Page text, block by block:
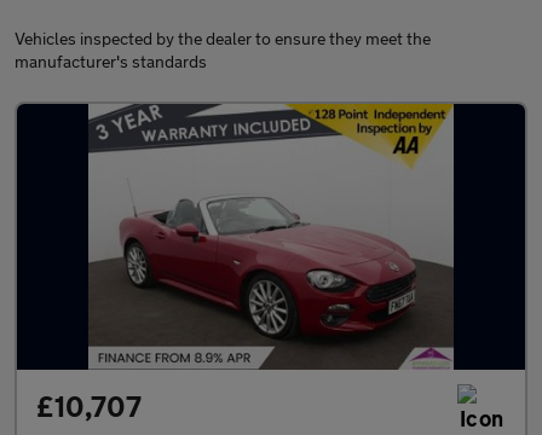
Vehicles inspected by the dealer to ensure they meet the
manufacturer's standards
£10,707